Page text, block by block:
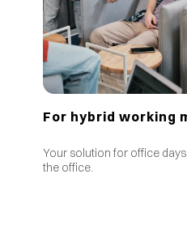
For hybrid working
Your solution for office
the office.